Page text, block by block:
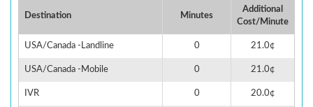
Destination Minutes
Additional
Cost/Minute
USA/Canada -Landline 0 21.0¢
USA/Canada -Mobile 0 21.0¢
IVR 0 20.0¢